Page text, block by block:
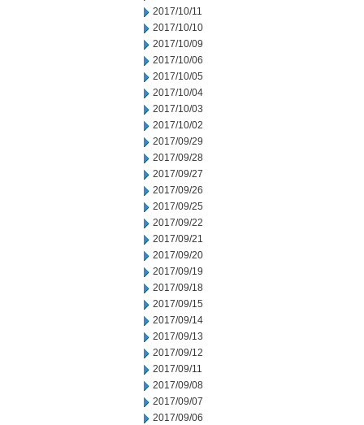
2017/10/11
2017/10/10
2017/10/09
2017/10/06
2017/10/05
2017/10/04
2017/10/03
2017/10/02
2017/09/29
2017/09/28
2017/09/27
2017/09/26
2017/09/25
2017/09/22
2017/09/21
2017/09/20
2017/09/19
2017/09/18
2017/09/15
2017/09/14
2017/09/13
2017/09/12
2017/09/11
2017/09/08
2017/09/07
2017/09/06